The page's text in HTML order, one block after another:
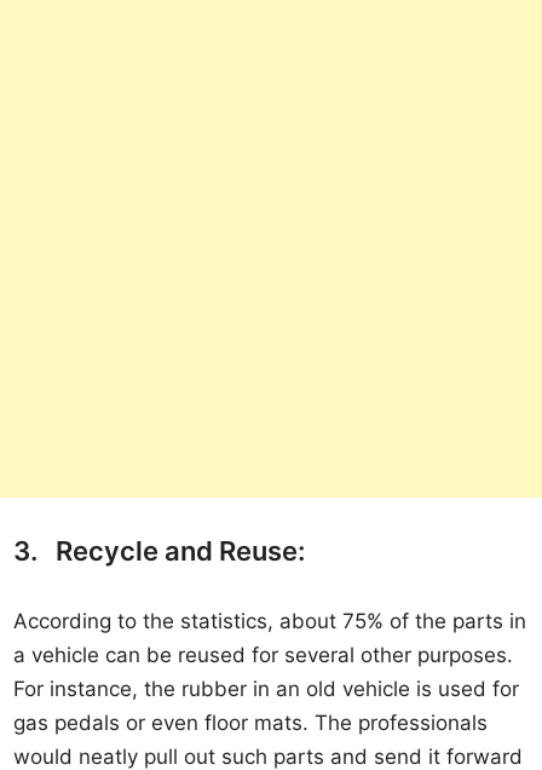
3. Recycle and Reuse:
According to the statistics, about 75% of the parts in
a vehicle can be reused for several other purposes.
For instance, the rubber in an old vehicle is used for
gas pedals or even floor mats. The professionals
would neatly pull out such parts and send it forward